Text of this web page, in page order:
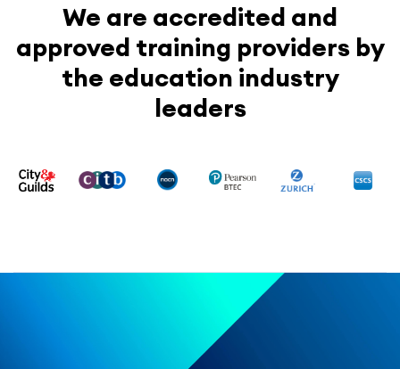
We are accredited and
approved training providers by
the education industry
leaders